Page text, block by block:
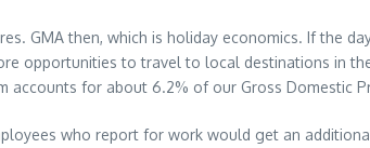
GMA then, which is holiday economics. If the
opportunities to travel to local destinations in
for about 6.2% of our Gross Domestic
who report for work would get an